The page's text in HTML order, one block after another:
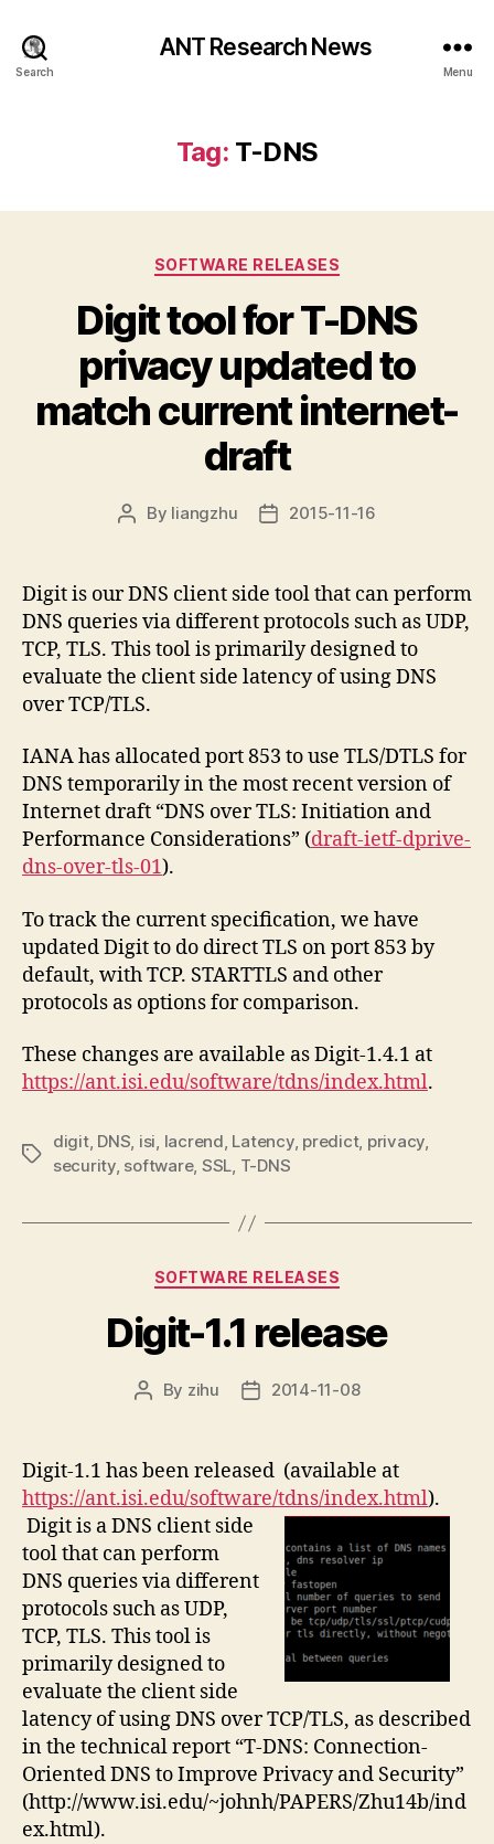
Search
ANT Research News
Menu
Tag: T-DNS
Categories
SOFTWARE RELEASES
Digit tool for T-DNS
privacy updated to
match current internet-
draft
Post
By liangzhu
Post2015-11-16
Digit is our DNS client side tool that can perform
DNS queries via different protocols such as UDP,
TCP, TLS. This tool is primarily designed to
evaluate the client side latency of using DNS
over TCP/TLS.
IANA has allocated port 853 to use TLS/DTLS for
DNS temporarily in the most recent version of
Internet draft “DNS over TLS: Initiation and
Performance Considerations” (draft-ietf-dprive-
dns-over-tls-01).
To track the current specification, we have
updated Digit to do direct TLS on port 853 by
default, with TCP. STARTTLS and other
protocols as options for comparison.
These changes are available as Digit-1.4.1 at
https://ant.isi.edu/software/tdns/index.html.
Tags
digit, DNS, isi, lacrend, Latency, predict, privacy,
security, software, SSL, T-DNS
Categories
SOFTWARE RELEASES
Digit-1.1 release
Post
By zihu
Post2014-11-08
Digit-1.1 has been released (available at
https://ant.isi.edu/software/tdns/index.html).
Digit is a DNS client side
tool that can perform
DNS queries via different
protocols such as UDP,
TCP, TLS. This tool is
primarily designed to
evaluate the client side
latency of using DNS over TCP/TLS, as described
in the technical report “T-DNS: Connection-
Oriented DNS to Improve Privacy and Security”
(http://www.isi.edu/~johnh/PAPERS/Zhu14b/ind
ex.html).